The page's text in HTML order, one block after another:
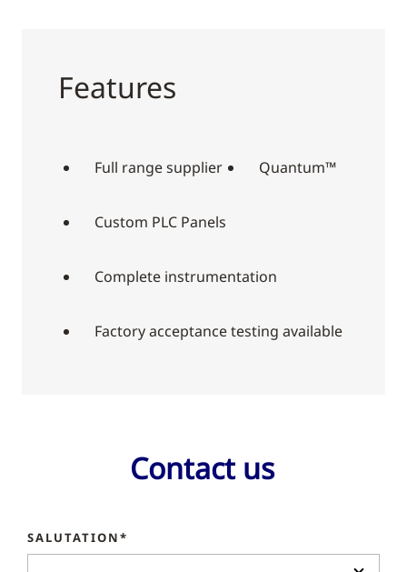
Features
Full range supplier Quantum™
Custom PLC Panels
Complete instrumentation
Factory acceptance testing available
Contact us
SALUTATION*